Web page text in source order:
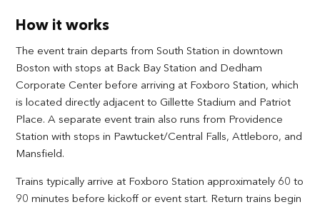
How it works
The event train departs from South Station in downtown
Boston with stops at Back Bay Station and Dedham
Corporate Center before arriving at Foxboro Station, which
is located directly adjacent to Gillette Stadium and Patriot
Place. A separate event train also runs from Providence
Station with stops in Pawtucket/Central Falls, Attleboro, and
Mansfield.
Trains typically arrive at Foxboro Station approximately 60 to
90 minutes before kickoff or event start. Return trains begin